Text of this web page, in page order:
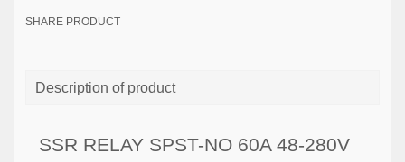
SHARE PRODUCT
Description of product
SSR RELAY SPST-NO 60A 48-280V